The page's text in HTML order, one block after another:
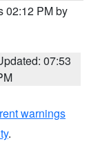
02:12 PM by
07:53
warnings
.